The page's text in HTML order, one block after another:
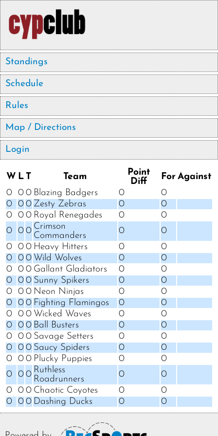
Standings
Schedule
Rules
Map / Directions
Login
W L T Team
Point
Diff
For Against
0
0 0 Blazing Badgers 0
0
0
0 0 Zesty Zebras 0
0
0
0 0 Royal Renegades 0
0
0
0 0 Crimson
Commanders
0
0
0
0 0 Heavy Hitters 0
0
0
0 0 Wild Wolves 0
0
0
0 0 Gallant Gladiators 0
0
0
0 0 Sunny Spikers 0
0
0
0 0 Neon Ninjas 0
0
0
0 0 Fighting Flamingos 0
0
0
0 0 Wicked Waves 0
0
0
0 0 Ball Busters 0
0
0
0 0 Savage Setters 0
0
0
0 0 Saucy Spiders 0
0
0
0 0 Plucky Puppies 0
0
0
0 0 Ruthless
Roadrunners
0
0
0
0 0 Chaotic Coyotes 0
0
0
0 0 Dashing Ducks 0 0